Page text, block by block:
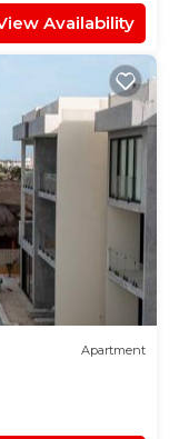
Availability
Apartment